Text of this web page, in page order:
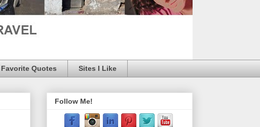
Favorite Quotes Sites I Like
Follow Me!